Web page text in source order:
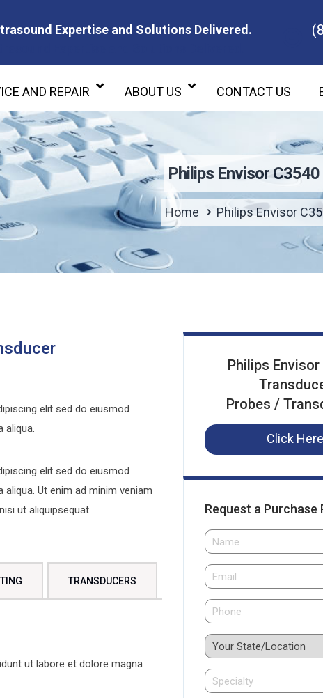
Expertise and Solutions Delivered.
AND REPAIR ABOUT US CONTACT US
Philips Envisor
Home Philips Envisor
elit sed do eiusmod
aliqua.
elit sed do eiusmod
Ut enim ad minim veniam
ut aliquipsequat.
TRANSDUCERS
ut labore et dolore magna
Philips Envisor
Probes /
Click Here
Request a Purchase